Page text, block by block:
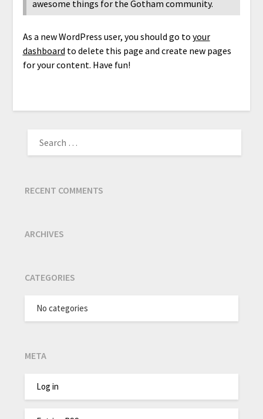
awesome things for the Gotham community.
As a new WordPress user, you should go to your
dashboard to delete this page and create new pages
for your content. Have fun!
RECENT COMMENTS
ARCHIVES
CATEGORIES
No categories
META
Log in